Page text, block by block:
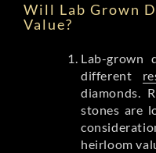
Will Lab Grown
Value?
Lab-grown
different
diamonds.
stones are
heirloom